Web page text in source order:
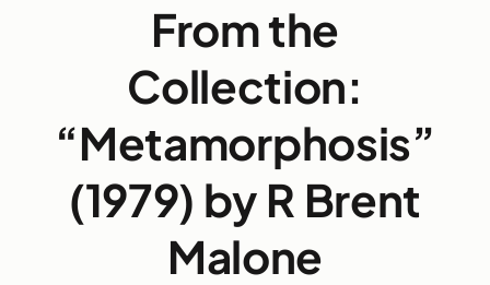
From the
Collection:
“Metamorphosis”
(1979) by R Brent
Malone